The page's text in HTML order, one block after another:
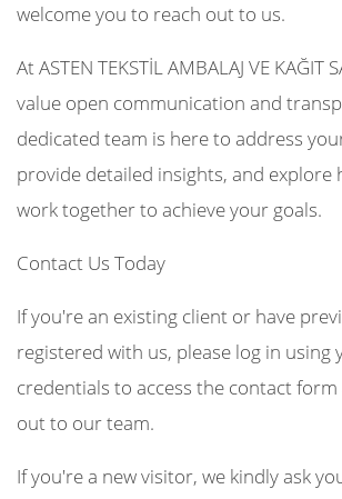
welcome you to reach out to us.
At ASTEN TEKSTİL AMBALAJ VE KAĞIT
value open communication and
dedicated team is here to address
provide detailed insights, and explore
work together to achieve your goals.
Contact Us Today
If you're an existing client or have
registered with us, please log in using
credentials to access the contact form
out to our team.
If you're a new visitor, we kindly ask